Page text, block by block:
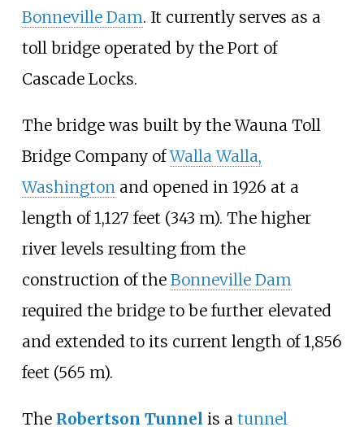
Bonneville Dam. It currently serves as a
toll bridge operated by the Port of
Cascade Locks.
The bridge was built by the Wauna Toll
Bridge Company ofWalla Walla,
Washingtonand opened in 1926 at a
length of 1,127 feet (343 m). The higher
river levels resulting from the
construction of the Bonneville Dam
required the bridge to be further elevated
and extended to its current length of 1,856
feet (565 m).
The Robertson Tunnel is a tunnel